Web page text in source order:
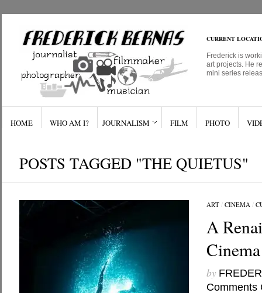
CURRENT
Frederick is
art projects. He
mini series
HOME WHO AM I? JOURNALISM FILM PHOTO
POSTS TAGGED "THE QUIETUS"
ART/ CINEMA/
A
Cinema
by
Comments